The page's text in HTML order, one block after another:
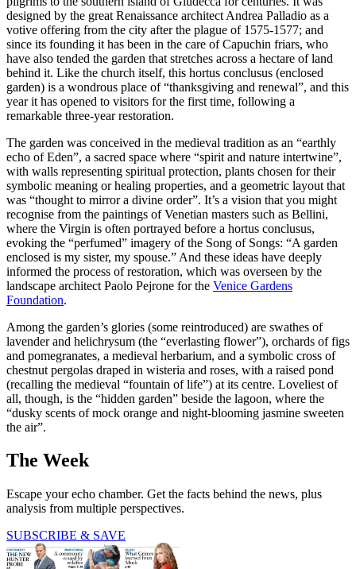
designed by the great Renaissance architect Andrea Palladio as a
votive offering from the city after the plague of 1575-1577; and
since its founding it has been in the care of Capuchin friars, who
have also tended the garden that stretches across a hectare of land
behind it. Like the church itself, this hortus conclusus (enclosed
garden) is a wondrous place of “thanksgiving and renewal”, and this
year it has opened to visitors for the first time, following a
remarkable three-year restoration.
The garden was conceived in the medieval tradition as an “earthly
echo of Eden”, a sacred space where “spirit and nature intertwine”,
with walls representing spiritual protection, plants chosen for their
symbolic meaning or healing properties, and a geometric layout that
was “thought to mirror a divine order”. It’s a vision that you might
recognise from the paintings of Venetian masters such as Bellini,
where the Virgin is often portrayed before a hortus conclusus,
evoking the “perfumed” imagery of the Song of Songs: “A garden
enclosed is my sister, my spouse.” And these ideas have deeply
informed the process of restoration, which was overseen by the
landscape architect Paolo Pejrone for the Venice Gardens
Foundation.
Among the garden’s glories (some reintroduced) are swathes of
lavender and helichrysum (the “everlasting flower”), orchards of figs
and pomegranates, a medieval herbarium, and a symbolic cross of
chestnut pergolas draped in wisteria and roses, with a raised pond
(recalling the medieval “fountain of life”) at its centre. Loveliest of
all, though, is the “hidden garden” beside the lagoon, where the
“dusky scents of mock orange and night-blooming jasmine sweeten
the air”.
The Week
Escape your echo chamber. Get the facts behind the news, plus
analysis from multiple perspectives.
SUBSCRIBE & SAVE